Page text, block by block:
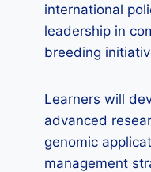
international
leadership in
breeding
Learners will
advanced
genomic
management